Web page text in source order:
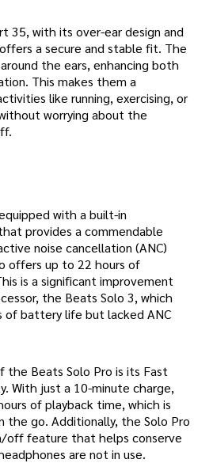
35, with its over-ear design and
a secure and stable fit. The
the ears, enhancing both
This makes them a
like running, exercising, or
worrying about the
with a built-in
provides a commendable
noise cancellation (ANC)
offers up to 22 hours of
is a significant improvement
the Beats Solo 3, which
battery life but lacked ANC
the Beats Solo Pro is its Fast
With just a 10-minute charge,
of playback time, which is
the go. Additionally, the Solo Pro
off feature that helps conserve
are not in use.